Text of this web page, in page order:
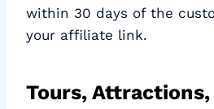
within 30 days of the
your affiliate link.
Tours, Attractions,